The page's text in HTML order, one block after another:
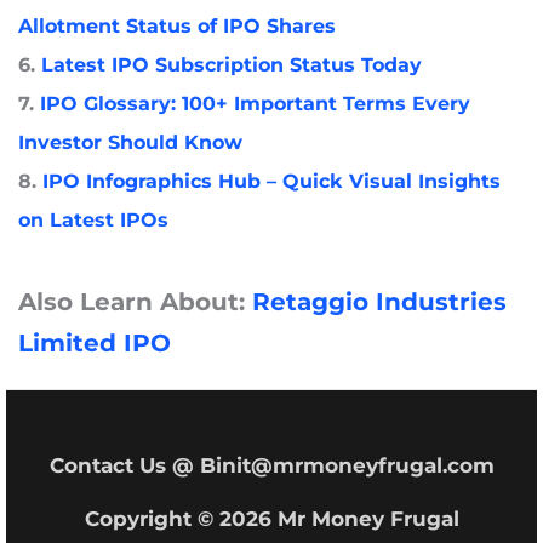
Allotment Status of IPO Shares
6. Latest IPO Subscription Status Today
7. IPO Glossary: 100+ Important Terms Every
Investor Should Know
8. IPO Infographics Hub – Quick Visual Insights
on Latest IPOs
Also Learn About: Retaggio Industries
Limited IPO
Contact Us @ Binit@mrmoneyfrugal.com
Copyright © 2026 Mr Money Frugal